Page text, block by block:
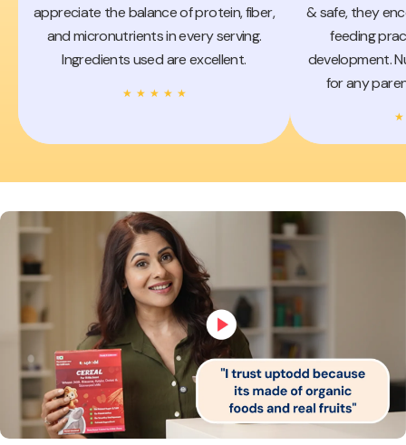
appreciate the balance of protein, fiber,
and micronutrients in every serving.
Ingredients used are excellent.
★ ★ ★ ★ ★
& safe, they
feeding
development.
for any
★